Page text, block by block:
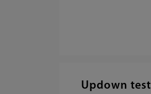
Updown test